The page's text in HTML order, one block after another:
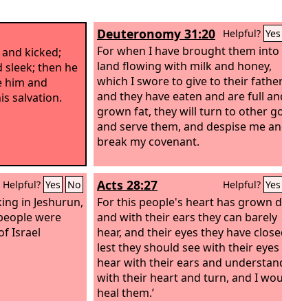
kicked;
sleek; then he
him and
salvation.
Deuteronomy 31:20 Helpful? Yes
For when I have brought them
land flowing with milk and honey,
which I swore to give to their
and they have eaten and are full
grown fat, they will turn to other
and serve them, and despise me
break my covenant.
Helpful? Yes No
in Jeshurun,
were
Israel
Acts 28:27 Helpful? Yes
For this people's heart has grown
and with their ears they can barely
hear, and their eyes they have
lest they should see with their eyes
hear with their ears and
with their heart and turn, and I
heal them.’